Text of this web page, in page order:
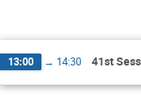
13:00 → 14:30 41st